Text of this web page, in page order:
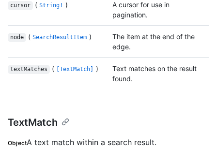
cursor ( String! )
A cursor for use in
pagination.
node ( SearchResultItem )
The item at the end of the
edge.
textMatches ( [TextMatch] )
Text matches on the result
found.
TextMatch
ObjectA text match within a search result.